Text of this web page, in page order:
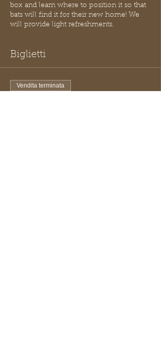
box and learn where to position it so that
bats will find it for their new home! We
will provide light refreshments.
Biglietti
Vendita terminata